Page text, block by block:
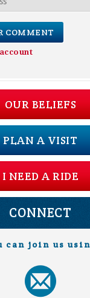
OUR BELIEFS
PLAN A VISIT
I NEED A RIDE
CONNECT
can join us